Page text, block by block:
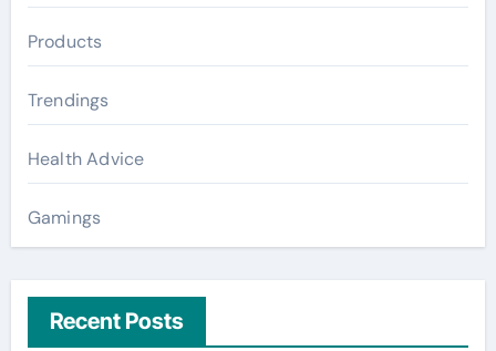
Products
Trendings
Health Advice
Gamings
Recent Posts